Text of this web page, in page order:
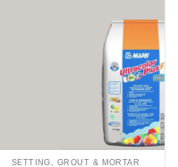
SETTING, GROUT & MORTAR